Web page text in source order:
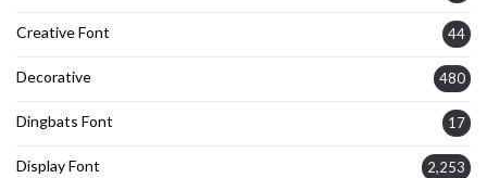
Creative Font 44
Decorative 480
Dingbats Font 17
Display Font 2,253